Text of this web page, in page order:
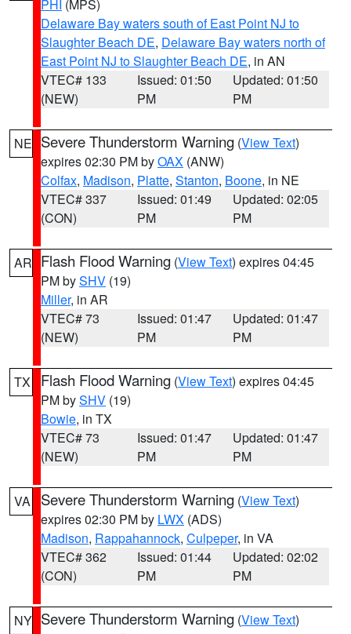
PHI (MPS)
Delaware Bay waters south of East Point NJ to
Slaughter Beach DE, Delaware Bay waters north of
East Point NJ to Slaughter Beach DE, in AN
VTEC# 133
(NEW)
Issued: 01:50
PM
Updated: 01:50
PM
NE Severe Thunderstorm Warning (View Text)
expires 02:30 PM byOAX (ANW)
Colfax, Madison, Platte, Stanton, Boone, in NE
VTEC# 337
(CON)
Issued: 01:49
PM
Updated: 02:05
PM
AR Flash Flood Warning (View Text) expires 04:45
PM bySHV (19)
Miller, in AR
VTEC# 73
(NEW)
Issued: 01:47
PM
Updated: 01:47
PM
TX Flash Flood Warning (View Text) expires 04:45
PM bySHV (19)
Bowie, in TX
VTEC# 73
(NEW)
Issued: 01:47
PM
Updated: 01:47
PM
VA Severe Thunderstorm Warning (View Text)
expires 02:30 PM by LWX (ADS)
Madison, Rappahannock, Culpeper, in VA
VTEC# 362
(CON)
Issued: 01:44
PM
Updated: 02:02
PM
NY Severe Thunderstorm Warning (View Text)